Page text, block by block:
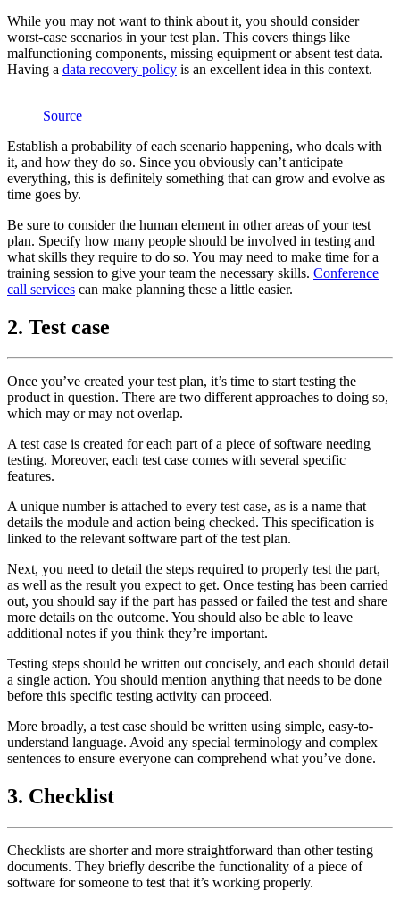
While you may not want to think about it, you should consider
worst-case scenarios in your test plan. This covers things like
malfunctioning components, missing equipment or absent test data.
Having a data recovery policy is an excellent idea in this context.
Source
Establish a probability of each scenario happening, who deals with
it, and how they do so. Since you obviously can’t anticipate
everything, this is definitely something that can grow and evolve as
time goes by.
Be sure to consider the human element in other areas of your test
plan. Specify how many people should be involved in testing and
what skills they require to do so. You may need to make time for a
training session to give your team the necessary skills. Conference
call services can make planning these a little easier.
2. Test case
Once you’ve created your test plan, it’s time to start testing the
product in question. There are two different approaches to doing so,
which may or may not overlap.
A test case is created for each part of a piece of software needing
testing. Moreover, each test case comes with several specific
features.
A unique number is attached to every test case, as is a name that
details the module and action being checked. This specification is
linked to the relevant software part of the test plan.
Next, you need to detail the steps required to properly test the part,
as well as the result you expect to get. Once testing has been carried
out, you should say if the part has passed or failed the test and share
more details on the outcome. You should also be able to leave
additional notes if you think they’re important.
Testing steps should be written out concisely, and each should detail
a single action. You should mention anything that needs to be done
before this specific testing activity can proceed.
More broadly, a test case should be written using simple, easy-to-
understand language. Avoid any special terminology and complex
sentences to ensure everyone can comprehend what you’ve done.
3. Checklist
Checklists are shorter and more straightforward than other testing
documents. They briefly describe the functionality of a piece of
software for someone to test that it’s working properly.